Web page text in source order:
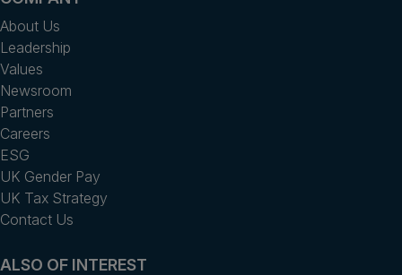
About Us
Leadership
Values
Newsroom
Partners
Careers
ESG
UK Gender Pay
UK Tax Strategy
Contact Us
ALSO OF INTEREST